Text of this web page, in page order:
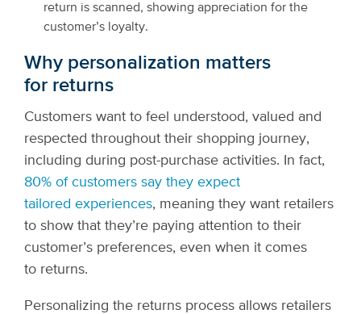
return is scanned, showing appreciation for the
customer’s loyalty.
Why personalization matters
for returns
Customers want to feel understood, valued and
respected throughout their shopping journey,
including during post-purchase activities. In fact,
80% of customers say they expect
tailored experiences, meaning they want retailers
to show that they’re paying attention to their
customer’s preferences, even when it comes
to returns.
Personalizing the returns process allows retailers